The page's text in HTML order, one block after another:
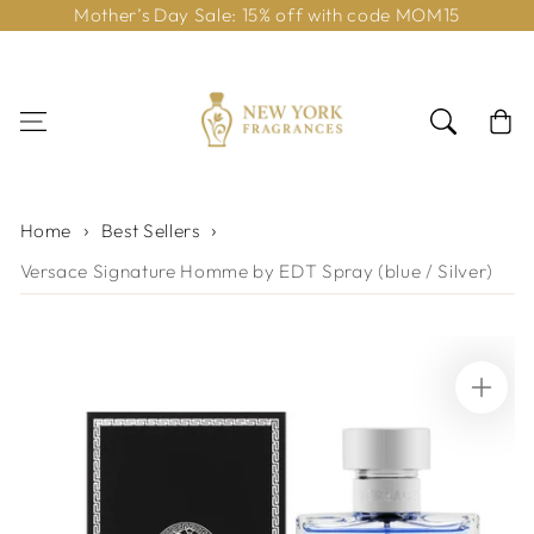
Skip to content
Mother’s Day Sale: 15% off with code MOM15
Cart
Home
Best Sellers
Versace Signature Homme by EDT Spray (blue / Silver)